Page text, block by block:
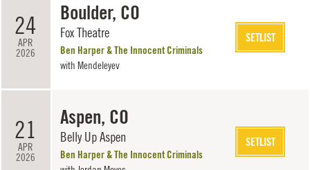
24
APR
2026
Boulder, CO
Fox Theatre
Ben Harper & The Innocent Criminals
withMendeleyev
SETLIST
21
APR
2026
Aspen, CO
Belly Up Aspen
Ben Harper & The Innocent Criminals
SETLIST